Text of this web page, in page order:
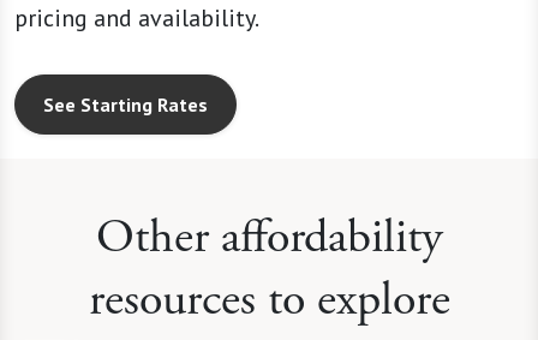
pricing and availability.
See Starting Rates
Other affordability
resources to explore